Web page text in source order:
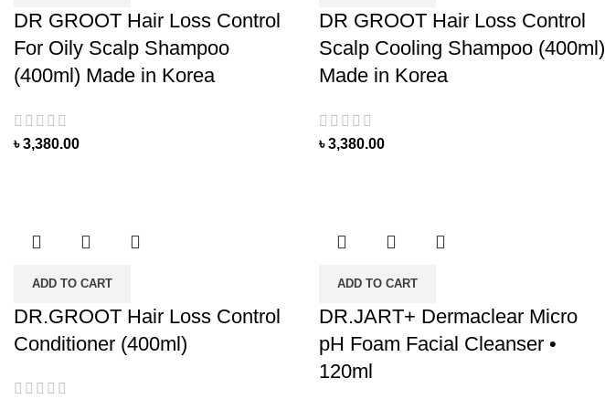
DR GROOT Hair Loss Control
For Oily Scalp Shampoo
(400ml) Made in Korea
৳3,380.00
DR GROOT Hair Loss Control
Scalp Cooling Shampoo (400ml)
Made in Korea
৳3,380.00
ADD TO CART
DR.GROOT Hair Loss Control
Conditioner (400ml)
ADD TO CART
DR.JART+ Dermaclear Micro
pH Foam Facial Cleanser •
120ml